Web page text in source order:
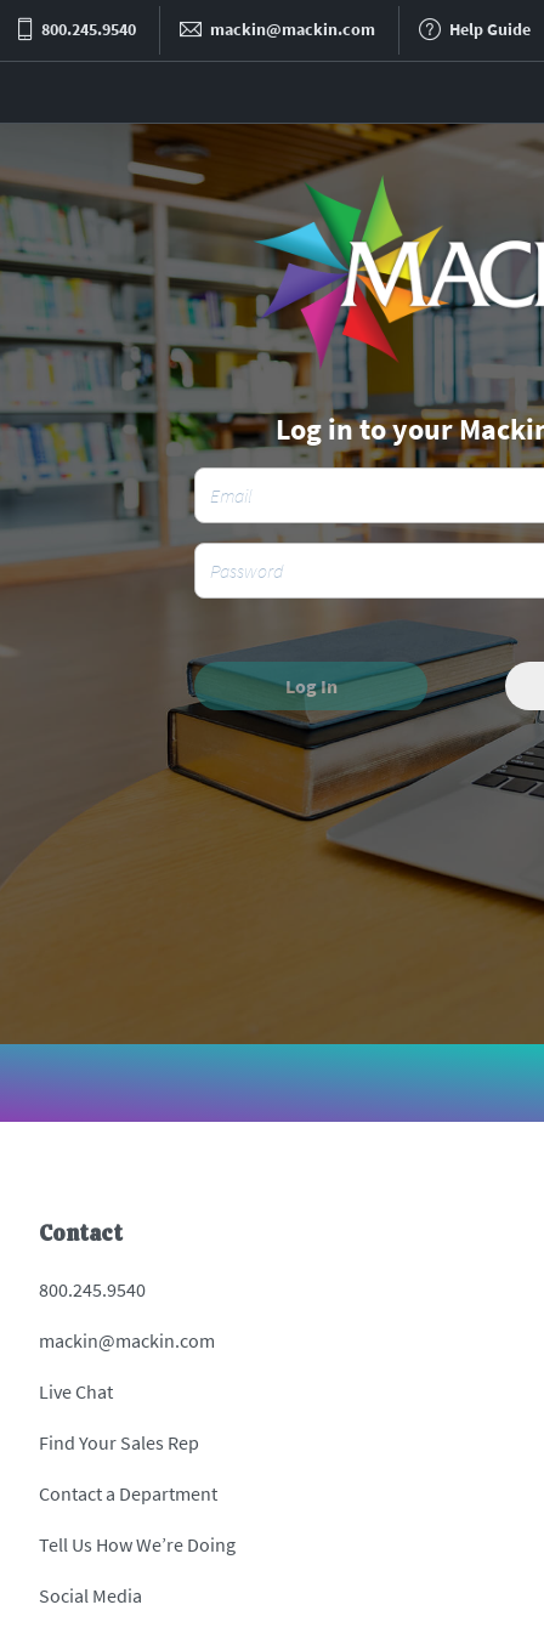
800.245.9540 mackin@mackin.com Help Guide
Log in to your
Log In
Contact
800.245.9540
mackin@mackin.com
Live Chat
Find Your Sales Rep
Contact a Department
Tell Us How We’re Doing
Social Media